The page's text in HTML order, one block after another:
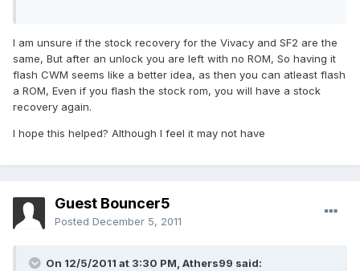
I am unsure if the stock recovery for the Vivacy and SF2 are the
same, But after an unlock you are left with no ROM, So having it
flash CWM seems like a better idea, as then you can atleast flash
a ROM, Even if you flash the stock rom, you will have a stock
recovery again.
I hope this helped? Although I feel it may not have
Guest Bouncer5
Posted December 5, 2011
On 12/5/2011 at 3:30 PM, Athers99 said: